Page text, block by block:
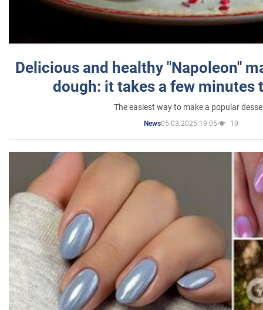
Delicious and healthy "Napoleon"
dough: it takes a few minutes
The easiest way to make a popular
News05.03.2025 19:05 10